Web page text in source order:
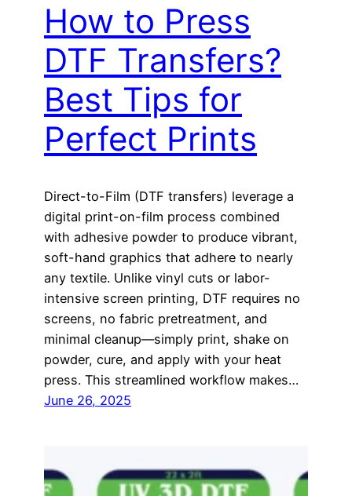
How to Press
DTF Transfers?
Best Tips for
Perfect Prints
Direct-to-Film (DTF transfers) leverage a
digital print-on-film process combined
with adhesive powder to produce vibrant,
soft-hand graphics that adhere to nearly
any textile. Unlike vinyl cuts or labor-
intensive screen printing, DTF requires no
screens, no fabric pretreatment, and
minimal cleanup—simply print, shake on
powder, cure, and apply with your heat
press. This streamlined workflow makes…
June 26, 2025